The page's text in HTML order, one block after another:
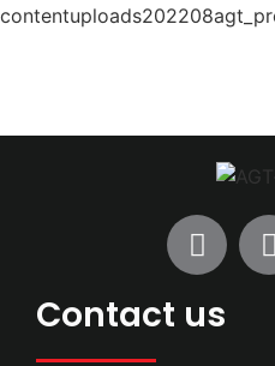
Contact us